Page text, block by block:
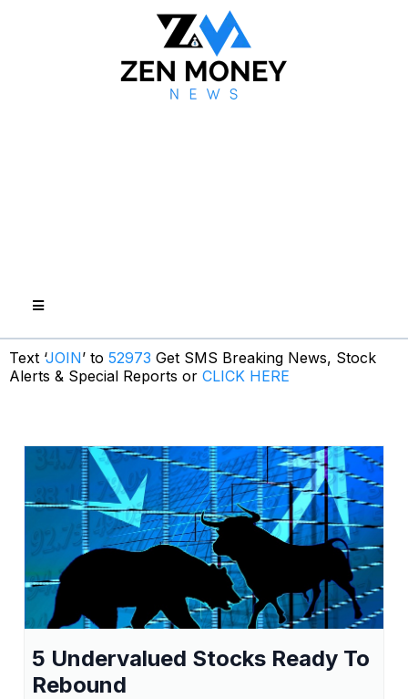
Text ‘JOIN’ to 52973 Get SMS Breaking News, Stock
Alerts & Special Reports or CLICK HERE
5 Undervalued Stocks Ready To
Rebound